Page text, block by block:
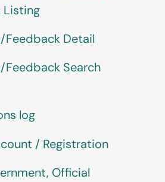
Listing
Feedback Detail
Feedback Search
log
/ Registration
Official